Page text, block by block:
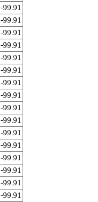
-99.91
-99.91
-99.91
-99.91
-99.91
-99.91
-99.91
-99.91
-99.91
-99.91
-99.91
-99.91
-99.91
-99.91
-99.91
-99.91